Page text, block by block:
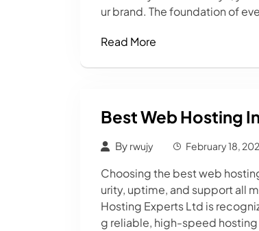
ur brand. The foundation of
Read More
Best Web Hosting
By rwujy February 18,
Choosing the best web
urity, uptime, and support all
Hosting Experts Ltd is
g reliable, high-speed hosting